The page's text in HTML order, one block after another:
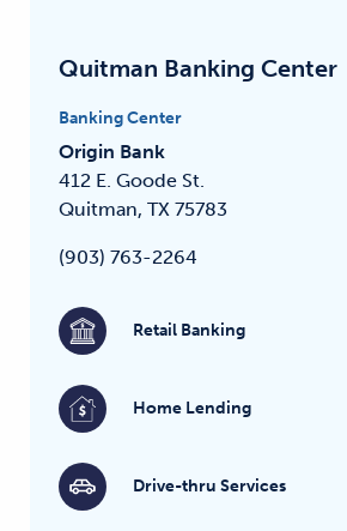
Quitman Banking Center
Banking Center
Origin Bank
412 E. Goode St.
Quitman, TX 75783
(903) 763-2264
Retail Banking
Home Lending
Drive-thru Services